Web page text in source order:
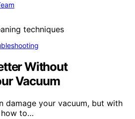
Without
Vacuum
damage your vacuum, but with
how to…